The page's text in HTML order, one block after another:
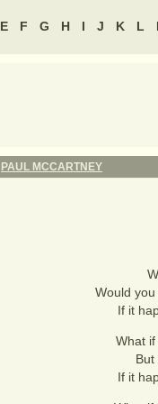
E F G H I J K L
PAUL MCCARTNEY
Would
If it
What
If it